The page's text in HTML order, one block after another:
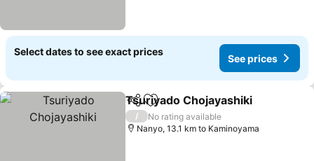
Select dates to see exact prices
See prices
ShareAdd to favorites
Tsuriyado Chojayashiki
/
No rating available
Nanyo, 13.1 km to Kaminoyama